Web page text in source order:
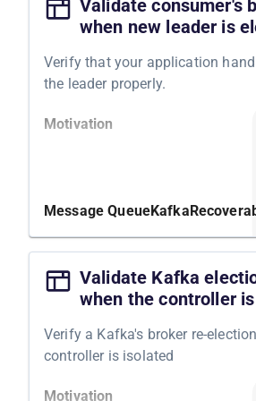
Validate consumer's
when new leader is
Verify that your application
the leader properly.
Motivation
weaknesses and take
Structure
To conduct this experiment, we
Kafka topics and producers are
consumer receives and
partition in Kafka and expect the
Message QueueKafka
Validate Kafka
when the controller
Verify a Kafka's broker re-
controller is isolated
Motivation